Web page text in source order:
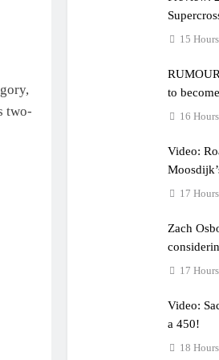
two-
Anderson?
15
to
Honda
16
Video:
experience
17
Zach
last three
17
Video:
a 450!
18